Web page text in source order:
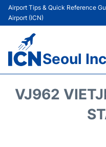
Airport Tips & Quick Reference
Airport (ICN)
Seoul
VJ962